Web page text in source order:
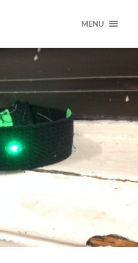
MENU